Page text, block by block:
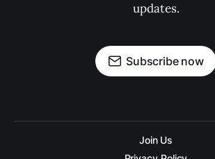
updates.
Subscribe now
Join Us